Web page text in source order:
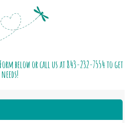
below or call us at843-232-7554to get